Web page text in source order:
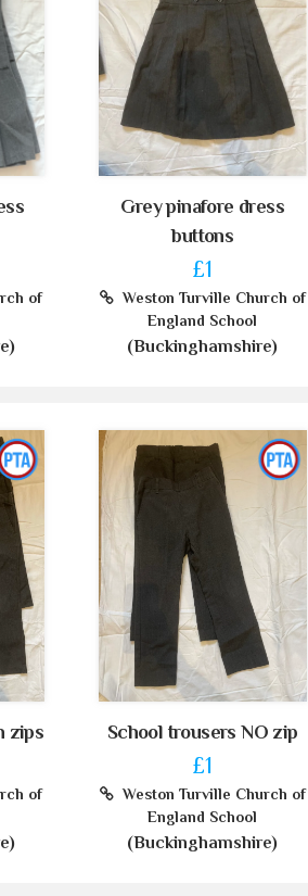
of
Grey pinafore dress
buttons
£1
Weston Turville Church of
England School
(Buckinghamshire)
zips
of
School trousers NO zip
£1
Weston Turville Church of
England School
(Buckinghamshire)